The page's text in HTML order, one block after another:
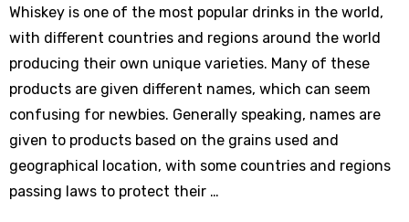
Whiskey is one of the most popular drinks in the world,
with different countries and regions around the world
producing their own unique varieties. Many of these
products are given different names, which can seem
confusing for newbies. Generally speaking, names are
given to products based on the grains used and
geographical location, with some countries and regions
passing laws to protect their …